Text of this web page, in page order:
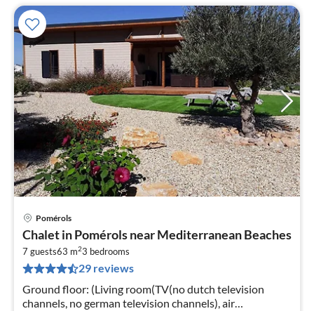
Pomérols
Chalet in Pomérols near Mediterranean Beaches
7 guests63 m23 bedrooms
29 reviews
Ground floor: (Living room(TV(no dutch television
channels, no german television channels), air